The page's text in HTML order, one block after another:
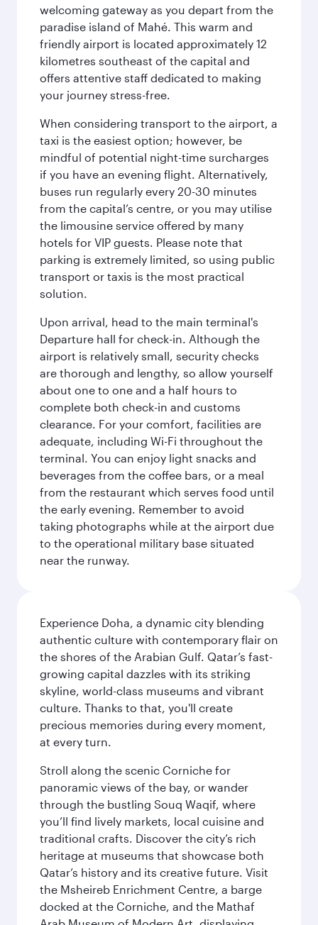
welcoming gateway as you depart from the
paradise island of Mahé. This warm and
friendly airport is located approximately 12
kilometres southeast of the capital and
offers attentive staff dedicated to making
your journey stress-free.
When considering transport to the airport, a
taxi is the easiest option; however, be
mindful of potential night-time surcharges
if you have an evening flight. Alternatively,
buses run regularly every 20-30 minutes
from the capital’s centre, or you may utilise
the limousine service offered by many
hotels for VIP guests. Please note that
parking is extremely limited, so using public
transport or taxis is the most practical
solution.
Upon arrival, head to the main terminal's
Departure hall for check-in. Although the
airport is relatively small, security checks
are thorough and lengthy, so allow yourself
about one to one and a half hours to
complete both check-in and customs
clearance. For your comfort, facilities are
adequate, including Wi-Fi throughout the
terminal. You can enjoy light snacks and
beverages from the coffee bars, or a meal
from the restaurant which serves food until
the early evening. Remember to avoid
taking photographs while at the airport due
to the operational military base situated
near the runway.
Experience Doha, a dynamic city blending
authentic culture with contemporary flair on
the shores of the Arabian Gulf. Qatar’s fast-
growing capital dazzles with its striking
skyline, world-class museums and vibrant
culture. Thanks to that, you'll create
precious memories during every moment,
at every turn.
Stroll along the scenic Corniche for
panoramic views of the bay, or wander
through the bustling Souq Waqif, where
you’ll find lively markets, local cuisine and
traditional crafts. Discover the city’s rich
heritage at museums that showcase both
Qatar’s history and its creative future. Visit
the Msheireb Enrichment Centre, a barge
docked at the Corniche, and the Mathaf